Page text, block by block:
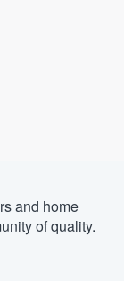
and home
of quality.